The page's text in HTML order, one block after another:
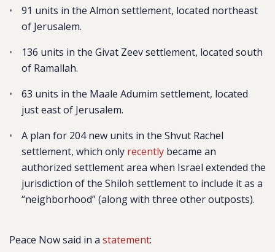
91 units in the Almon settlement, located northeast
of Jerusalem.
136 units in the Givat Zeev settlement, located south
of Ramallah.
63 units in the Maale Adumim settlement, located
just east of Jerusalem.
A plan for 204 new units in the Shvut Rachel
settlement, which only recently became an
authorized settlement area when Israel extended the
jurisdiction of the Shiloh settlement to include it as a
“neighborhood” (along with three other outposts).
Peace Now said in a statement: